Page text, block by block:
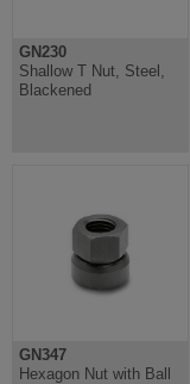
GN230
Shallow T Nut, Steel,
Blackened
GN347
Hexagon Nut with Ball